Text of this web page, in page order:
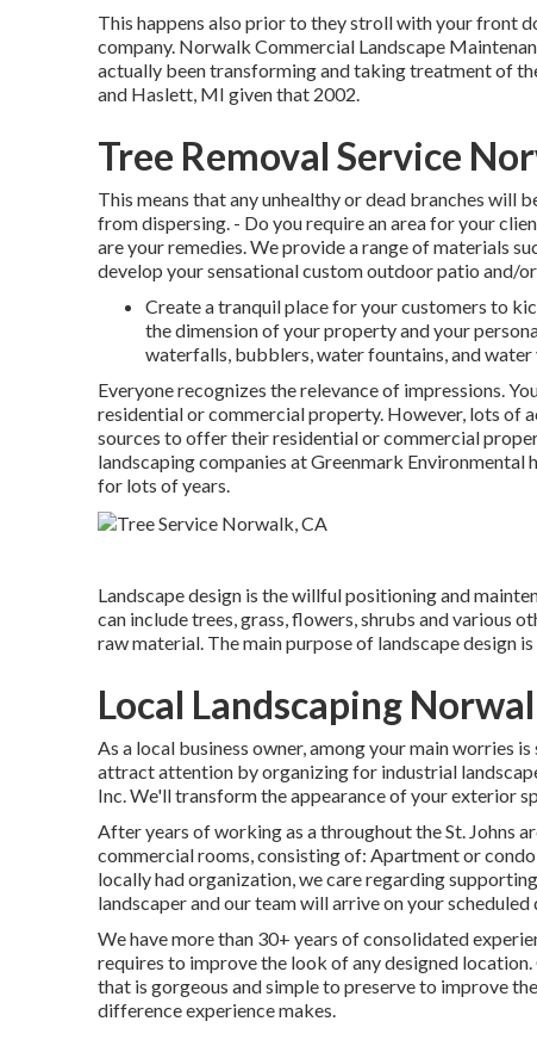
This happens also prior to they stroll with your front
company. Norwalk Commercial Landscape
actually been transforming and taking treatment of
and Haslett, MI given that 2002.
Tree Removal Service
This means that any unhealthy or dead branches
from dispersing. - Do you require an area for your
are your remedies. We provide a range of materials
develop your sensational custom outdoor patio and/
Create a tranquil place for your customers to
the dimension of your property and your
waterfalls, bubblers, water fountains, and
Everyone recognizes the relevance of impressions.
residential or commercial property. However, lots of
sources to offer their residential or commercial
landscaping companies at Greenmark
for lots of years.
Landscape design is the willful positioning and
can include trees, grass, flowers, shrubs and various
raw material. The main purpose of landscape design
Local Landscaping
As a local business owner, among your main worries
attract attention by organizing for industrial
Inc. We'll transform the appearance of your exterior
After years of working as a throughout the St. Johns
commercial rooms, consisting of: Apartment or
locally had organization, we care regarding
landscaper and our team will arrive on your
We have more than 30+ years of consolidated
requires to improve the look of any designed
that is gorgeous and simple to preserve to improve
difference experience makes.